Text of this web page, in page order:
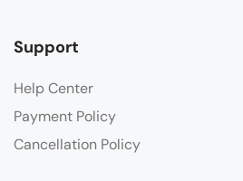
Support
Help Center
Payment Policy
Cancellation Policy